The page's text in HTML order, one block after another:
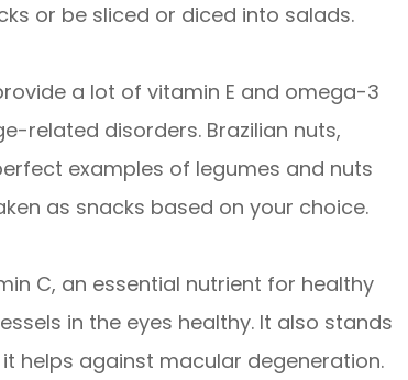
or be sliced or diced into salads.
a lot of vitamin E and omega-3
related disorders. Brazilian nuts,
examples of legumes and nuts
as snacks based on your choice.
C, an essential nutrient for healthy
in the eyes healthy. It also stands
helps against macular degeneration.